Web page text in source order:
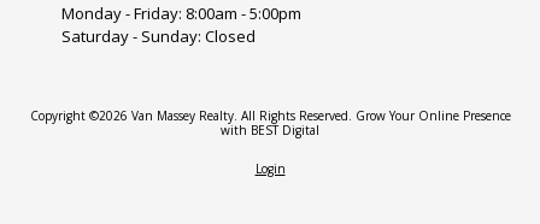
Monday - Friday: 8:00am - 5:00pm
Saturday - Sunday: Closed
Copyright ©2026 Van Massey Realty. All Rights Reserved. Grow Your Online Presence
with BEST Digital
Login